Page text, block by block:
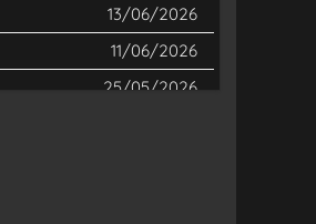
13/06/2026
11/06/2026
25/05/2026